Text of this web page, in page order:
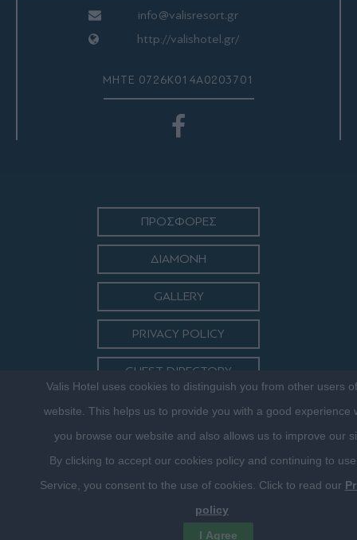
info@valisresort.gr
http://valishotel.gr/
ΜΗΤΕ 0726Κ014Α0203701
ΠΡΟΣΦΟΡΕΣ
ΔΙΑΜΟΝΗ
GALLERY
PRIVACY POLICY
GUEST DIRECTORY
ΕΠΙΚΟΙΝΩΝΙΑ
©2016 VALISHOTEL.GR. DESIGNED, DEVELOPED & HOSTED BY
Valis Hotel uses cookies to distinguish you from other users
website. This helps us to provide you with a good experience
you browse our website and also allows us to improve our
By clicking to accept our cookies policy and continuing to
Service, you consent to the use of cookies. Click to read our
policy
I Agree